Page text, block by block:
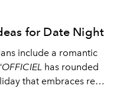
for Date Night
include a romantic
has rounded
that embraces red